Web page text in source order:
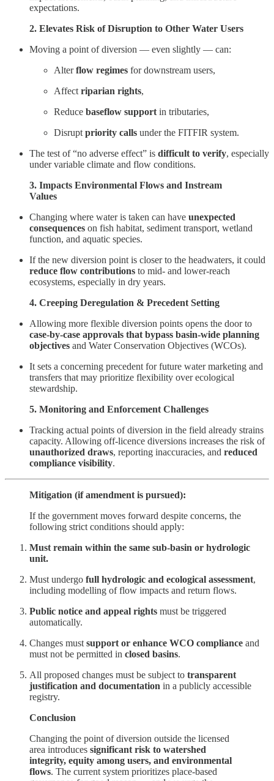
expectations.
2. Elevates Risk of Disruption to Other Water Users
Moving a point of diversion — even slightly — can:
Alterflow regimes for downstream users,
Affect riparian rights,
Reduce baseflow support in tributaries,
Disrupt priority calls under the FITFIR system.
The test of “no adverse effect” is difficult to verify, especially
under variable climate and flow conditions.
3. Impacts Environmental Flows and Instream
Values
Changing where water is taken can have unexpected
consequences on fish habitat, sediment transport, wetland
function, and aquatic species.
If the new diversion point is closer to the headwaters, it could
reduce flow contributions to mid- and lower-reach
ecosystems, especially in dry years.
4. Creeping Deregulation & Precedent Setting
Allowing more flexible diversion points opens the door to
case-by-case approvals that bypass basin-wide planning
objectives and Water Conservation Objectives (WCOs).
It sets a concerning precedent for future water marketing and
transfers that may prioritize flexibility over ecological
stewardship.
5. Monitoring and Enforcement Challenges
Tracking actual points of diversion in the field already strains
capacity. Allowing off-licence diversions increases the risk of
unauthorized draws, reporting inaccuracies, and reduced
compliance visibility.
Mitigation (if amendment is pursued):
If the government moves forward despite concerns, the
following strict conditions should apply:
Must remain within the same sub-basin or hydrologic
unit.
Must undergo full hydrologic and ecological assessment,
including modelling of flow impacts and return flows.
Public notice and appeal rights must be triggered
automatically.
Changes must support or enhance WCO compliance and
must not be permitted in closed basins.
All proposed changes must be subject to transparent
justification and documentation in a publicly accessible
registry.
Conclusion
Changing the point of diversion outside the licensed
area introduces significant risk to watershed
integrity, equity among users, and environmental
flows. The current system prioritizes place-based